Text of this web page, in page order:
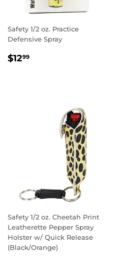
Safety 1/2 oz. Practice
Defensive Spray
REGULAR
$1299
Safety 1/2 oz. Cheetah Print
Leatherette Pepper Spray
Holster w/ Quick Release
(Black/Orange)